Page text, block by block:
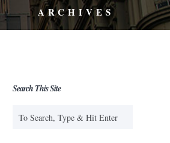
ARCHIVES
Search This Site